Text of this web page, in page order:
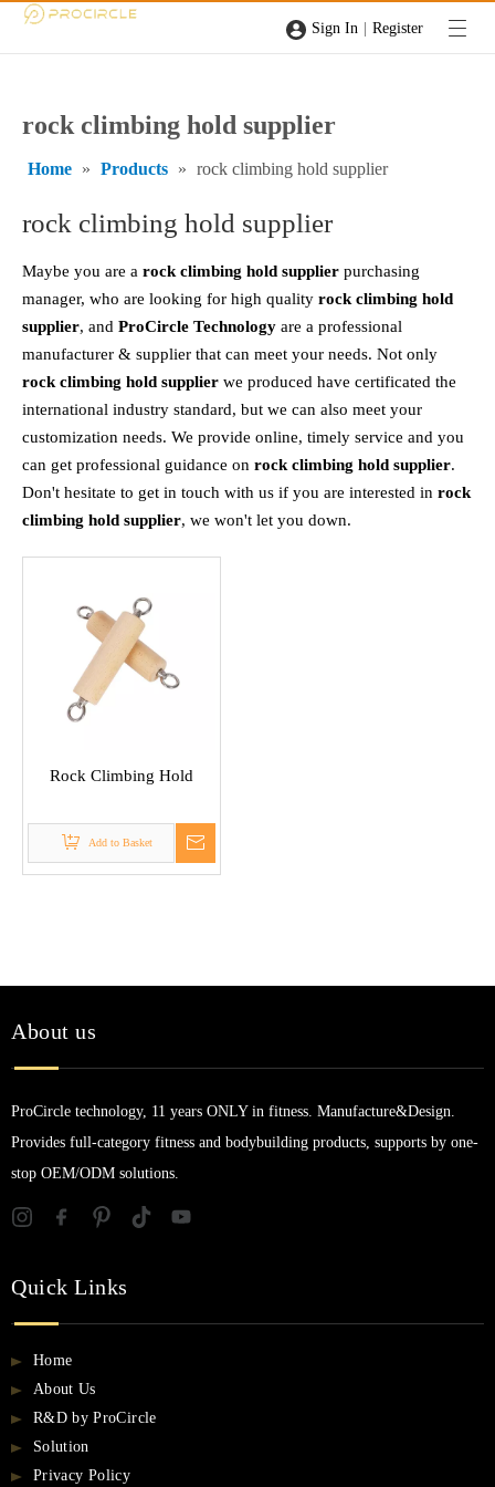
Sign In | Register
rock climbing hold supplier
Home » Products » rock climbing hold supplier
rock climbing hold supplier
Maybe you are a rock climbing hold supplier purchasing
manager, who are looking for high quality rock climbing hold
supplier, and ProCircle Technology are a professional
manufacturer & supplier that can meet your needs. Not only
rock climbing hold supplier we produced have certificated the
international industry standard, but we can also meet your
customization needs. We provide online, timely service and you
can get professional guidance on rock climbing hold supplier.
Don't hesitate to get in touch with us if you are interested in rock
climbing hold supplier, we won't let you down.
Rock Climbing Hold
Add to Basket
About us
ProCircle technology, 11 years ONLY in fitness. Manufacture&Design.
Provides full-category fitness and bodybuilding products, supports by one-
stop OEM/ODM solutions.
Quick Links
Home
About Us
R&D by ProCircle
Solution
Privacy Policy